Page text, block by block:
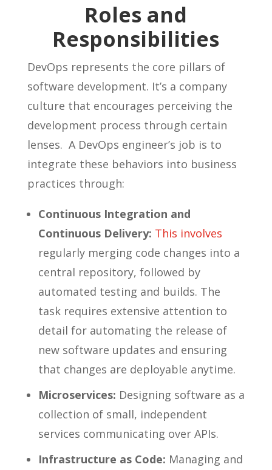
Roles and
Responsibilities
DevOps represents the core pillars of
software development. It’s a company
culture that encourages perceiving the
development process through certain
lenses. A DevOps engineer’s job is to
integrate these behaviors into business
practices through:
Continuous Integration and
Continuous Delivery: This involves
regularly merging code changes into a
central repository, followed by
automated testing and builds. The
task requires extensive attention to
detail for automating the release of
new software updates and ensuring
that changes are deployable anytime.
Microservices: Designing software as a
collection of small, independent
services communicating over APIs.
Infrastructure as Code: Managing and